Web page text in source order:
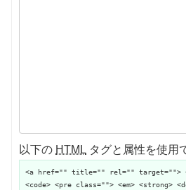
以下の HTML タグと属性を使用
<a href="" title="" rel="" target="">
<code> <pre class=""> <em> <strong>